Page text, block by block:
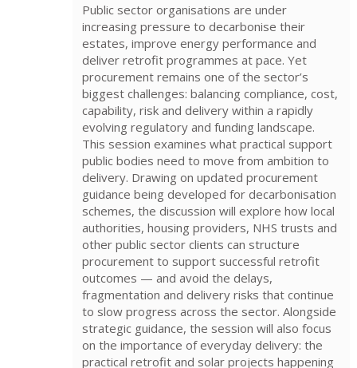
Public sector organisations are under
increasing pressure to decarbonise their
estates, improve energy performance and
deliver retrofit programmes at pace. Yet
procurement remains one of the sector’s
biggest challenges: balancing compliance, cost,
capability, risk and delivery within a rapidly
evolving regulatory and funding landscape.
This session examines what practical support
public bodies need to move from ambition to
delivery. Drawing on updated procurement
guidance being developed for decarbonisation
schemes, the discussion will explore how local
authorities, housing providers, NHS trusts and
other public sector clients can structure
procurement to support successful retrofit
outcomes — and avoid the delays,
fragmentation and delivery risks that continue
to slow progress across the sector. Alongside
strategic guidance, the session will also focus
on the importance of everyday delivery: the
practical retrofit and solar projects happening